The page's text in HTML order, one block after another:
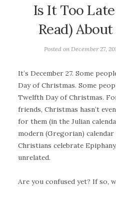
Is It Too
Read)
Posted onDecember 27,
It’s December 27. Some
Day of Christmas. Some
Twelfth Day of Christmas.
friends, Christmas hasn’t
for them (in the Julian
modern (Gregorian) calendar
Christians celebrate
unrelated.
Are you confused yet? If so,